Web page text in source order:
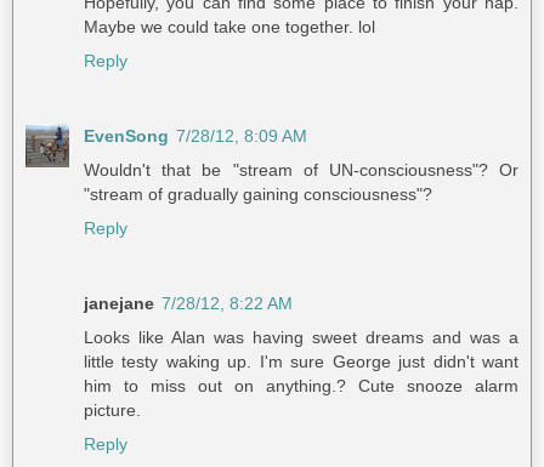
Maybe we could take one together. lol
Reply
EvenSong 7/28/12, 8:09 AM
Wouldn't that be "stream of UN-consciousness"? Or
"stream of gradually gaining consciousness"?
Reply
janejane 7/28/12, 8:22 AM
Looks like Alan was having sweet dreams and was a
little testy waking up. I'm sure George just didn't want
him to miss out on anything.? Cute snooze alarm
picture.
Reply